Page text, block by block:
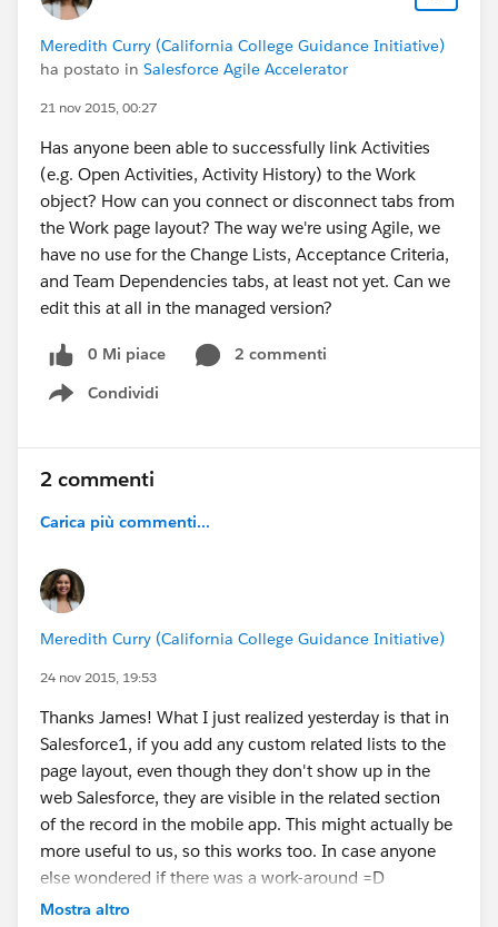
Meredith Curry (California College Guidance Initiative)
ha postato in Salesforce Agile Accelerator
21 nov 2015, 00:27
Has anyone been able to successfully link Activities
(e.g. Open Activities, Activity History) to the Work
object? How can you connect or disconnect tabs from
the Work page layout? The way we're using Agile, we
have no use for the Change Lists, Acceptance Criteria,
and Team Dependencies tabs, at least not yet. Can we
edit this at all in the managed version?
0 Mi piace
2 commenti
Condividi
Show menu
2 commenti
Carica più commenti...
Meredith Curry (California College Guidance Initiative)
24 nov 2015, 19:53
Thanks James! What I just realized yesterday is that in
Salesforce1, if you add any custom related lists to the
page layout, even though they don't show up in the
web Salesforce, they are visible in the related section
of the record in the mobile app. This might actually be
more useful to us, so this works too. In case anyone
else wondered if there was a work-around =D
Mostra altro